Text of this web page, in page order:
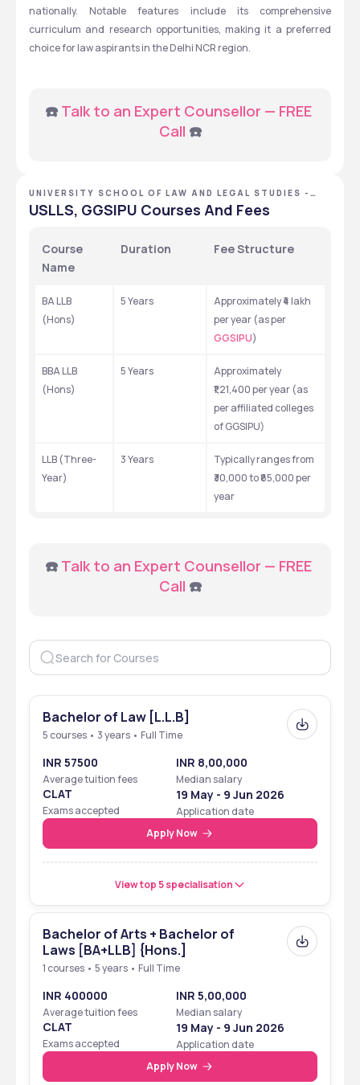
nationally. Notable features include its comprehensive
curriculum and research opportunities, making it a preferred
choice for law aspirants in the Delhi NCR region.
☎️ Talk to an Expert Counsellor — FREE
Call ☎️
UNIVERSITY SCHOOL OF LAW AND LEGAL STUDIES -
[USLLS], NEW DELHI, DELHI NCR
USLLS, GGSIPU Courses And Fees
Course
Name
Duration Fee Structure
BA LLB
(Hons)
5 Years
Approximately ₹4 lakh
GGSIPU)
BBA LLB
(Hons)
5 Years
Approximately
₹1,21,400 per year (as
per affiliated colleges
of GGSIPU)
LLB (Three-
Year)
3 Years
Typically ranges from
₹30,000 to ₹85,000 per
year
☎️ Talk to an Expert Counsellor — FREE
Call ☎️
Bachelor of Law [L.L.B]
5 courses • 3 years • Full Time
INR 57500
Average tuition fees
INR 8,00,000
Median salary
CLAT
Exams accepted
19 May - 9 Jun 2026
Application date
Apply Now
View top 5 specialisation
Bachelor of Arts + Bachelor of
Laws [BA+LLB] {Hons.]
1 courses • 5 years • Full Time
INR 400000
Average tuition fees
INR 5,00,000
Median salary
CLAT
Exams accepted
19 May - 9 Jun 2026
Application date
Apply Now